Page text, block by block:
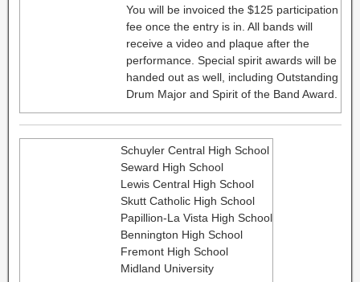
You will be invoiced the $125 participation
fee once the entry is in. All bands will
receive a video and plaque after the
performance. Special spirit awards will be
handed out as well, including Outstanding
Drum Major and Spirit of the Band Award.
Schuyler Central High School
Seward High School
Lewis Central High School
Skutt Catholic High School
Papillion-La Vista High School
Bennington High School
Fremont High School
Midland University